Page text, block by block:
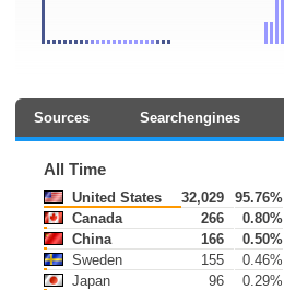
Sources Searchengines
All Time
United States 32,029
95.76%
Canada
266
0.80%
China
166
0.50%
Sweden
155
0.46%
Japan
96
0.29%